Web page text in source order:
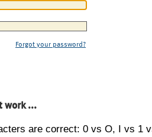
Forgot your password?
work ...
are correct: 0 vs O, I vs 1